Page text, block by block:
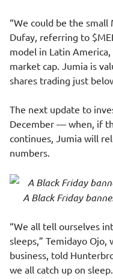
“We could be the small
Dufay, referring to
model in Latin
market cap. Jumia is
shares trading just
The next update to
December — when, if
continues, Jumia will
numbers.
A Black Friday
“We all tell ourselves
sleeps,” Temidayo Ojo,
business, told
we all catch up on